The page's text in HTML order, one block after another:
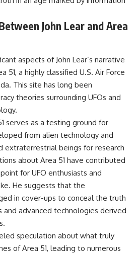
John Lear and Area
aspects of John Lear’s narrative
51, a highly classified U.S. Air Force
This site has long been
theories surrounding UFOs and
serves as a testing ground for
from alien technology and
extraterrestrial beings for research
about Area 51 have contributed
for UFO enthusiasts and
He suggests that the
in cover-ups to conceal the truth
and advanced technologies derived
speculation about what truly
of Area 51, leading to numerous